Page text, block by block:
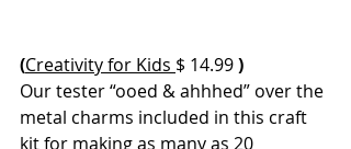
(Creativity for Kids $ 14.99 )
Our tester “ooed & ahhhed” over the
metal charms included in this craft
kit for making as many as 20